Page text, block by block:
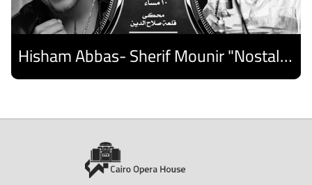
Hisham Abbas- Sherif Mounir "Nostalgia Band"- Palestine Ensemble